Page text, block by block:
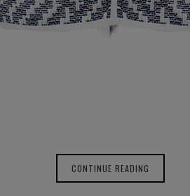
CONTINUE READING